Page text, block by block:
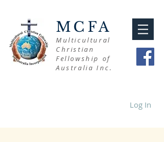
MCFA
Multicultural
Christian
Fellowship of
Australia Inc.
Log In